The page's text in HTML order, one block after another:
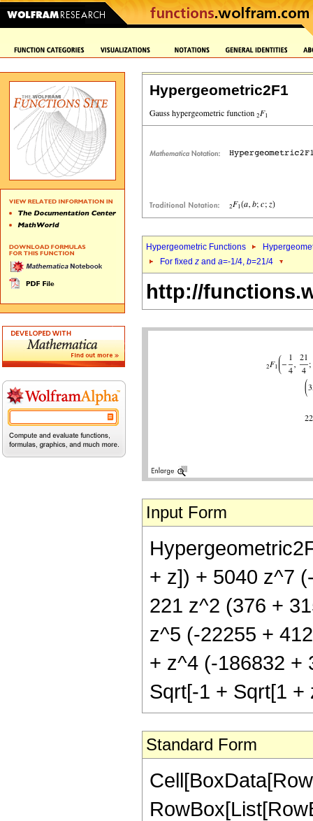
Hypergeometric2F1
Hypergeometric Functions
For fixed z and a=-1/4, b=21/4
http://
Input Form
+ z]) + 5040 z^7
221 z^2 (376 +
z^5 (-22255 +
+ z^4 (-186832 +
Sqrt[-1 + Sqrt[1 +
Standard Form